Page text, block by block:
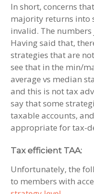
In short, concerns
majority returns into
invalid. The
Having said that,
strategies that are
see that in the min/
average vs median
and this is not tax
say that some
taxable accounts,
appropriate for tax-
Tax efficient TAA:
Unfortunately, the
to members with